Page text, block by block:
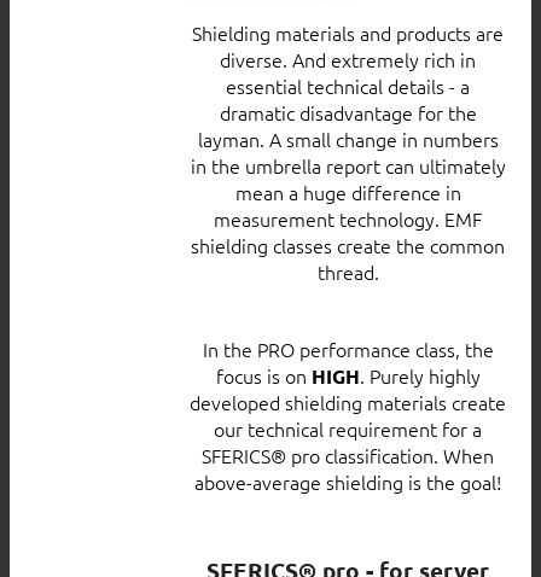
Shielding materials and products are
diverse. And extremely rich in
essential technical details - a
dramatic disadvantage for the
layman. A small change in numbers
in the umbrella report can ultimately
mean a huge difference in
measurement technology. EMF
shielding classes create the common
thread.
In the PRO performance class, the
focus is on HIGH. Purely highly
developed shielding materials create
our technical requirement for a
SFERICS® pro classification. When
above-average shielding is the goal!
SFERICS® pro - for server